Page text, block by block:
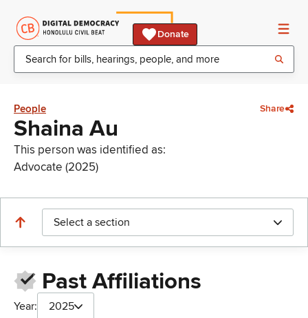
Donate
People Share
Shaina Au
This person was identified as:
Advocate (2025)
Select a section
Past Affiliations
Year: 2025